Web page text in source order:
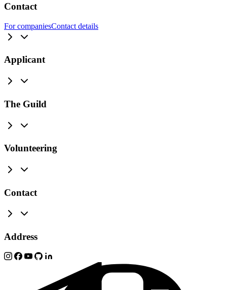
Contact
For companiesContact details
Applicant
The Guild
Volunteering
Contact
Address